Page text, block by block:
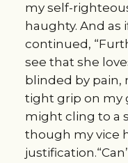
my self-
haughty. And as
continued,
see that she
blinded by pain,
tight grip on my
might cling to a
though my vice